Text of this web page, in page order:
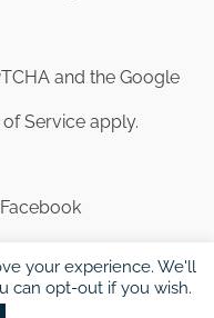
and the Google
Service apply.
Facebook
your experience. We'll
can opt-out if you wish.